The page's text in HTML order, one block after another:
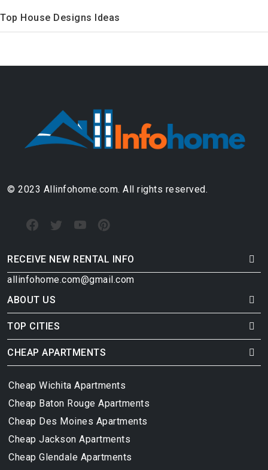
Top House Designs Ideas
© 2023 Allinfohome.com. All rights reserved.
RECEIVE NEW RENTAL INFO
allinfohome.com@gmail.com
ABOUT US
TOP CITIES
CHEAP APARTMENTS
Cheap Wichita Apartments
Cheap Baton Rouge Apartments
Cheap Des Moines Apartments
Cheap Jackson Apartments
Cheap Glendale Apartments